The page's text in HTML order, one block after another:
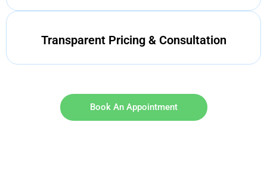
Transparent Pricing & Consultation
Book An Appointment